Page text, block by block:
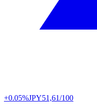
+0.05%JPY51,61/100